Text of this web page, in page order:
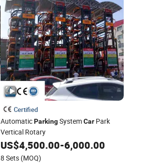
Certified
AutomaticParkingSystemCarPark
Vertical Rotary
US$4,500.00-6,000.00
8 Sets (MOQ)